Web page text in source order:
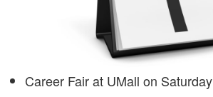
Career Fair at UMall on Saturday